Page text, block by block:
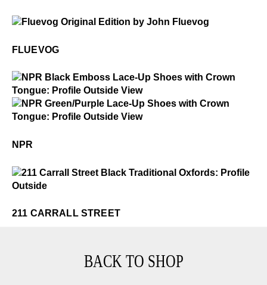
FLUEVOG
NPR
NPR
211 CARRALL STREET
BACK TO SHOP